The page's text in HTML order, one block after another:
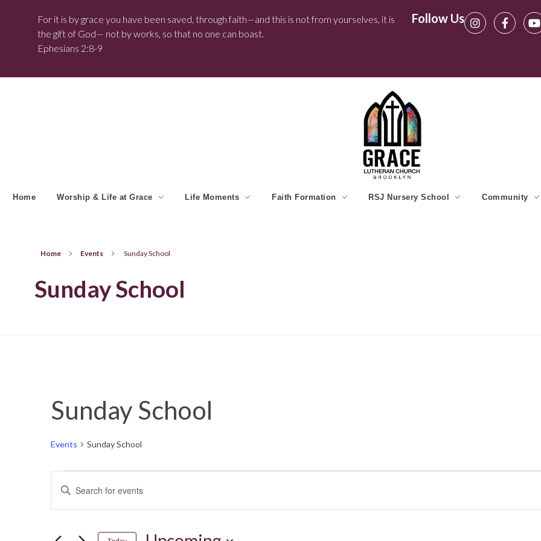
For it is by grace you have been saved, through faith—and this is not from yourselves, it is
the gift of God— not by works, so that no one can boast.
Ephesians 2:8-9
Follow Us
Home Worship & Life at Grace Life Moments Faith Formation RSJ Nursery School Community
Home Events Sunday School
Sunday School
Sunday School
Events Sunday School
Events
Enter
for